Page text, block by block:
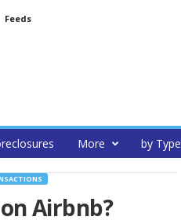
Feeds
More by Type
Airbnb?